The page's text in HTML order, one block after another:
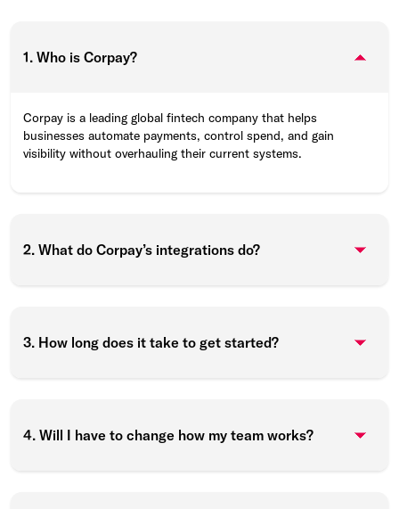
1. Who is Corpay?
Corpay is a leading global fintech company that helps
businesses automate payments, control spend, and gain
visibility without overhauling their current systems.
2. What do Corpay’s integrations do?
3. How long does it take to get started?
4. Will I have to change how my team works?